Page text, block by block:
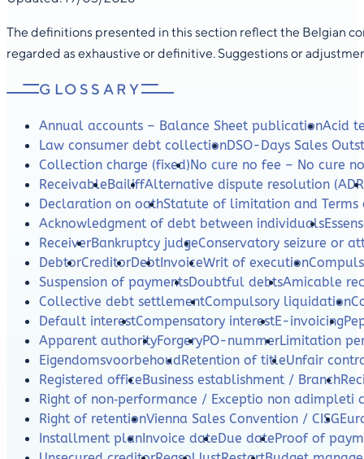
GLOSSARY
Annual accounts – Balance Sheet publicationAcid
Law consumer debt collectionDSO-Days Sales
Collection charge (fixed)No cure no fee – No cure
ReceivableBailiffAlternative dispute resolution
Declaration on oathStatute of limitation and Terms
Acknowledgment of debt between individuals
ReceiverBankruptcy judgeConservatory seizure or
DebtorCreditorDebtInvoiceWrit of execution
Suspension of paymentsDoubtful debtsAmicable
Collective debt settlementCompulsory liquidation
Default interestCompensatory interestE-invoicing
Apparent authorityForgeryPO-nummerLimitation
EigendomsvoorbehoudRetention of titleUnfair
Registered officeBusiness establishment / Branch
Right of non‑performance / Exceptio non adimpleti
Right of retentionVienna Sales Convention / CISG
Installment planInvoice dateDue dateProof of
The definitions presented in this section reflect the Belgian
regarded as exhaustive or definitive. Suggestions or